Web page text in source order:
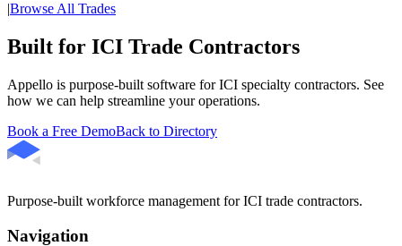
|Browse All Trades
Built for ICI Trade Contractors
Appello is purpose-built software for ICI specialty contractors. See
how we can help streamline your operations.
Book a Free DemoBack to Directory
Purpose-built workforce management for ICI trade contractors.
Navigation